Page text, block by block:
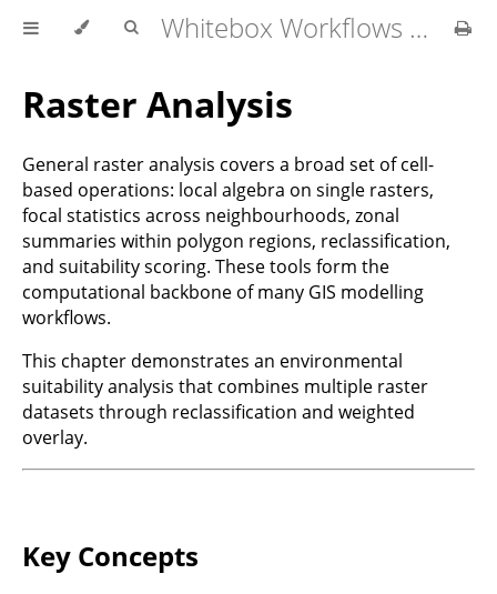
Whitebox Workflows for QGIS User Manual
Raster Analysis
General raster analysis covers a broad set of cell-
based operations: local algebra on single rasters,
focal statistics across neighbourhoods, zonal
summaries within polygon regions, reclassification,
and suitability scoring. These tools form the
computational backbone of many GIS modelling
workflows.
This chapter demonstrates an environmental
suitability analysis that combines multiple raster
datasets through reclassification and weighted
overlay.
Key Concepts